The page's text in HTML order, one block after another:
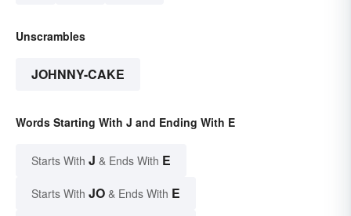
Unscrambles
JOHNNY-CAKE
Words Starting With J and Ending With E
Starts With J & Ends With E
Starts With JO & Ends With E